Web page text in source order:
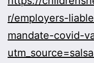
r/employers-
mandate-covid-